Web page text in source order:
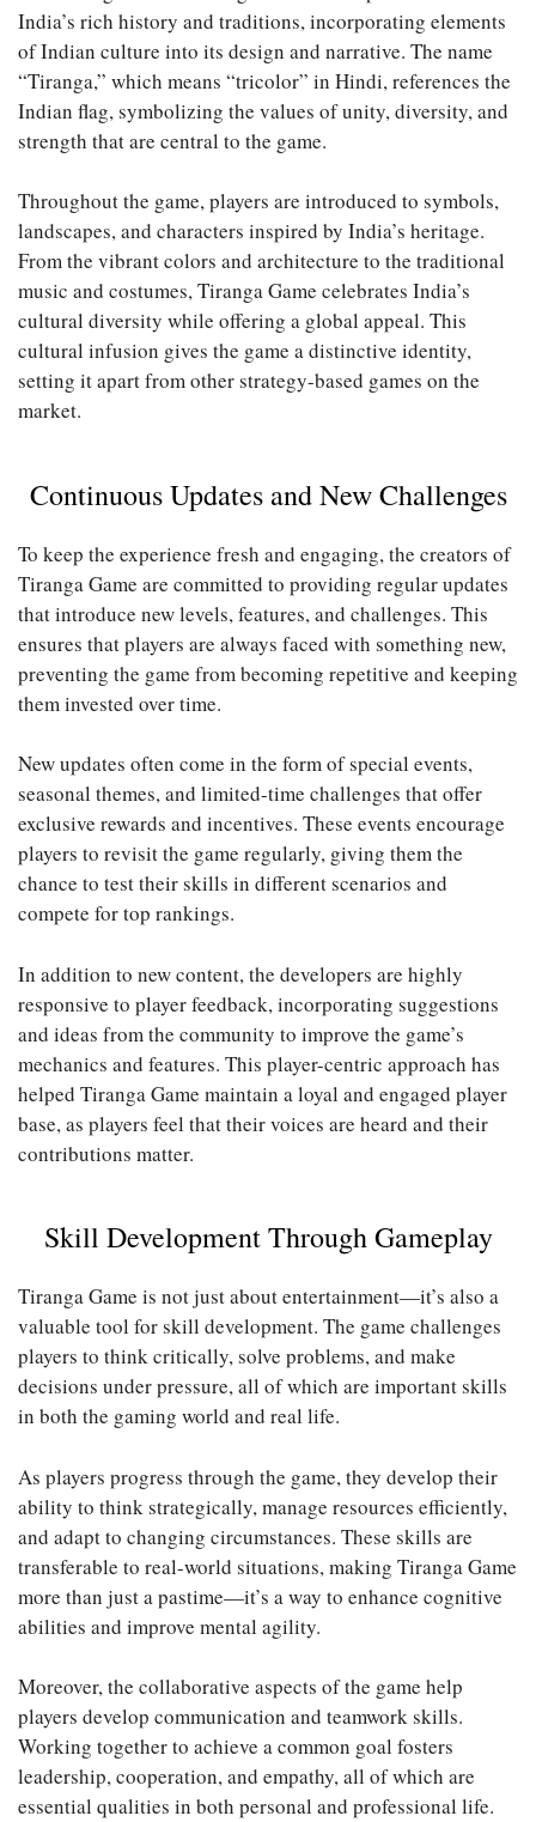
India’s rich history and traditions, incorporating elements
of Indian culture into its design and narrative. The name
“Tiranga,” which means “tricolor” in Hindi, references the
Indian flag, symbolizing the values of unity, diversity, and
strength that are central to the game.
Throughout the game, players are introduced to symbols,
landscapes, and characters inspired by India’s heritage.
From the vibrant colors and architecture to the traditional
music and costumes, Tiranga Game celebrates India’s
cultural diversity while offering a global appeal. This
cultural infusion gives the game a distinctive identity,
setting it apart from other strategy-based games on the
market.
Continuous Updates and New Challenges
To keep the experience fresh and engaging, the creators of
Tiranga Game are committed to providing regular updates
that introduce new levels, features, and challenges. This
ensures that players are always faced with something new,
preventing the game from becoming repetitive and keeping
them invested over time.
New updates often come in the form of special events,
seasonal themes, and limited-time challenges that offer
exclusive rewards and incentives. These events encourage
players to revisit the game regularly, giving them the
chance to test their skills in different scenarios and
compete for top rankings.
In addition to new content, the developers are highly
responsive to player feedback, incorporating suggestions
and ideas from the community to improve the game’s
mechanics and features. This player-centric approach has
helped Tiranga Game maintain a loyal and engaged player
base, as players feel that their voices are heard and their
contributions matter.
Skill Development Through Gameplay
Tiranga Game is not just about entertainment—it’s also a
valuable tool for skill development. The game challenges
players to think critically, solve problems, and make
decisions under pressure, all of which are important skills
in both the gaming world and real life.
As players progress through the game, they develop their
ability to think strategically, manage resources efficiently,
and adapt to changing circumstances. These skills are
transferable to real-world situations, making Tiranga Game
more than just a pastime—it’s a way to enhance cognitive
abilities and improve mental agility.
Moreover, the collaborative aspects of the game help
players develop communication and teamwork skills.
Working together to achieve a common goal fosters
leadership, cooperation, and empathy, all of which are
essential qualities in both personal and professional life.